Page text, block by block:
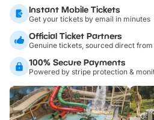
Instant Mobile Tickets
Get your tickets by email in minutes
Official Ticket Partners
Genuine tickets, sourced direct
100% Secure Payments
Powered by stripe protection &